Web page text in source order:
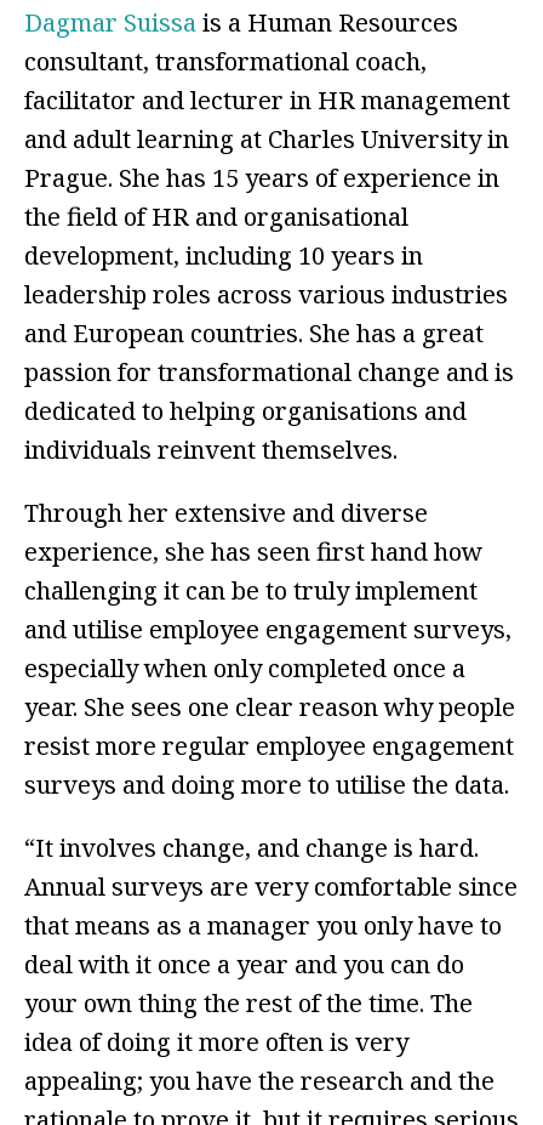
Dagmar Suissais a Human Resources
consultant, transformational coach,
facilitator and lecturer in HR management
and adult learning at Charles University in
Prague. She has 15 years of experience in
the field of HR and organisational
development, including 10 years in
leadership roles across various industries
and European countries. She has a great
passion for transformational change and is
dedicated to helping organisations and
individuals reinvent themselves.
Through her extensive and diverse
experience, she has seen first hand how
challenging it can be to truly implement
and utilise employee engagement surveys,
especially when only completed once a
year. She sees one clear reason why people
resist more regular employee engagement
surveys and doing more to utilise the data.
“It involves change, and change is hard.
Annual surveys are very comfortable since
that means as a manager you only have to
deal with it once a year and you can do
your own thing the rest of the time. The
idea of doing it more often is very
appealing; you have the research and the